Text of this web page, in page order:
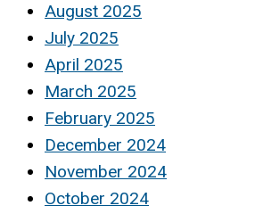
August 2025
July 2025
April 2025
March 2025
February 2025
December 2024
November 2024
October 2024